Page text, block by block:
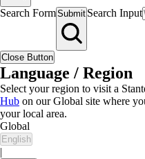
Search FormSubmit Search Input
Close Button
Language / Region
Select your region to visit a
Hub on our Global site where
your local area.
Global
English
|